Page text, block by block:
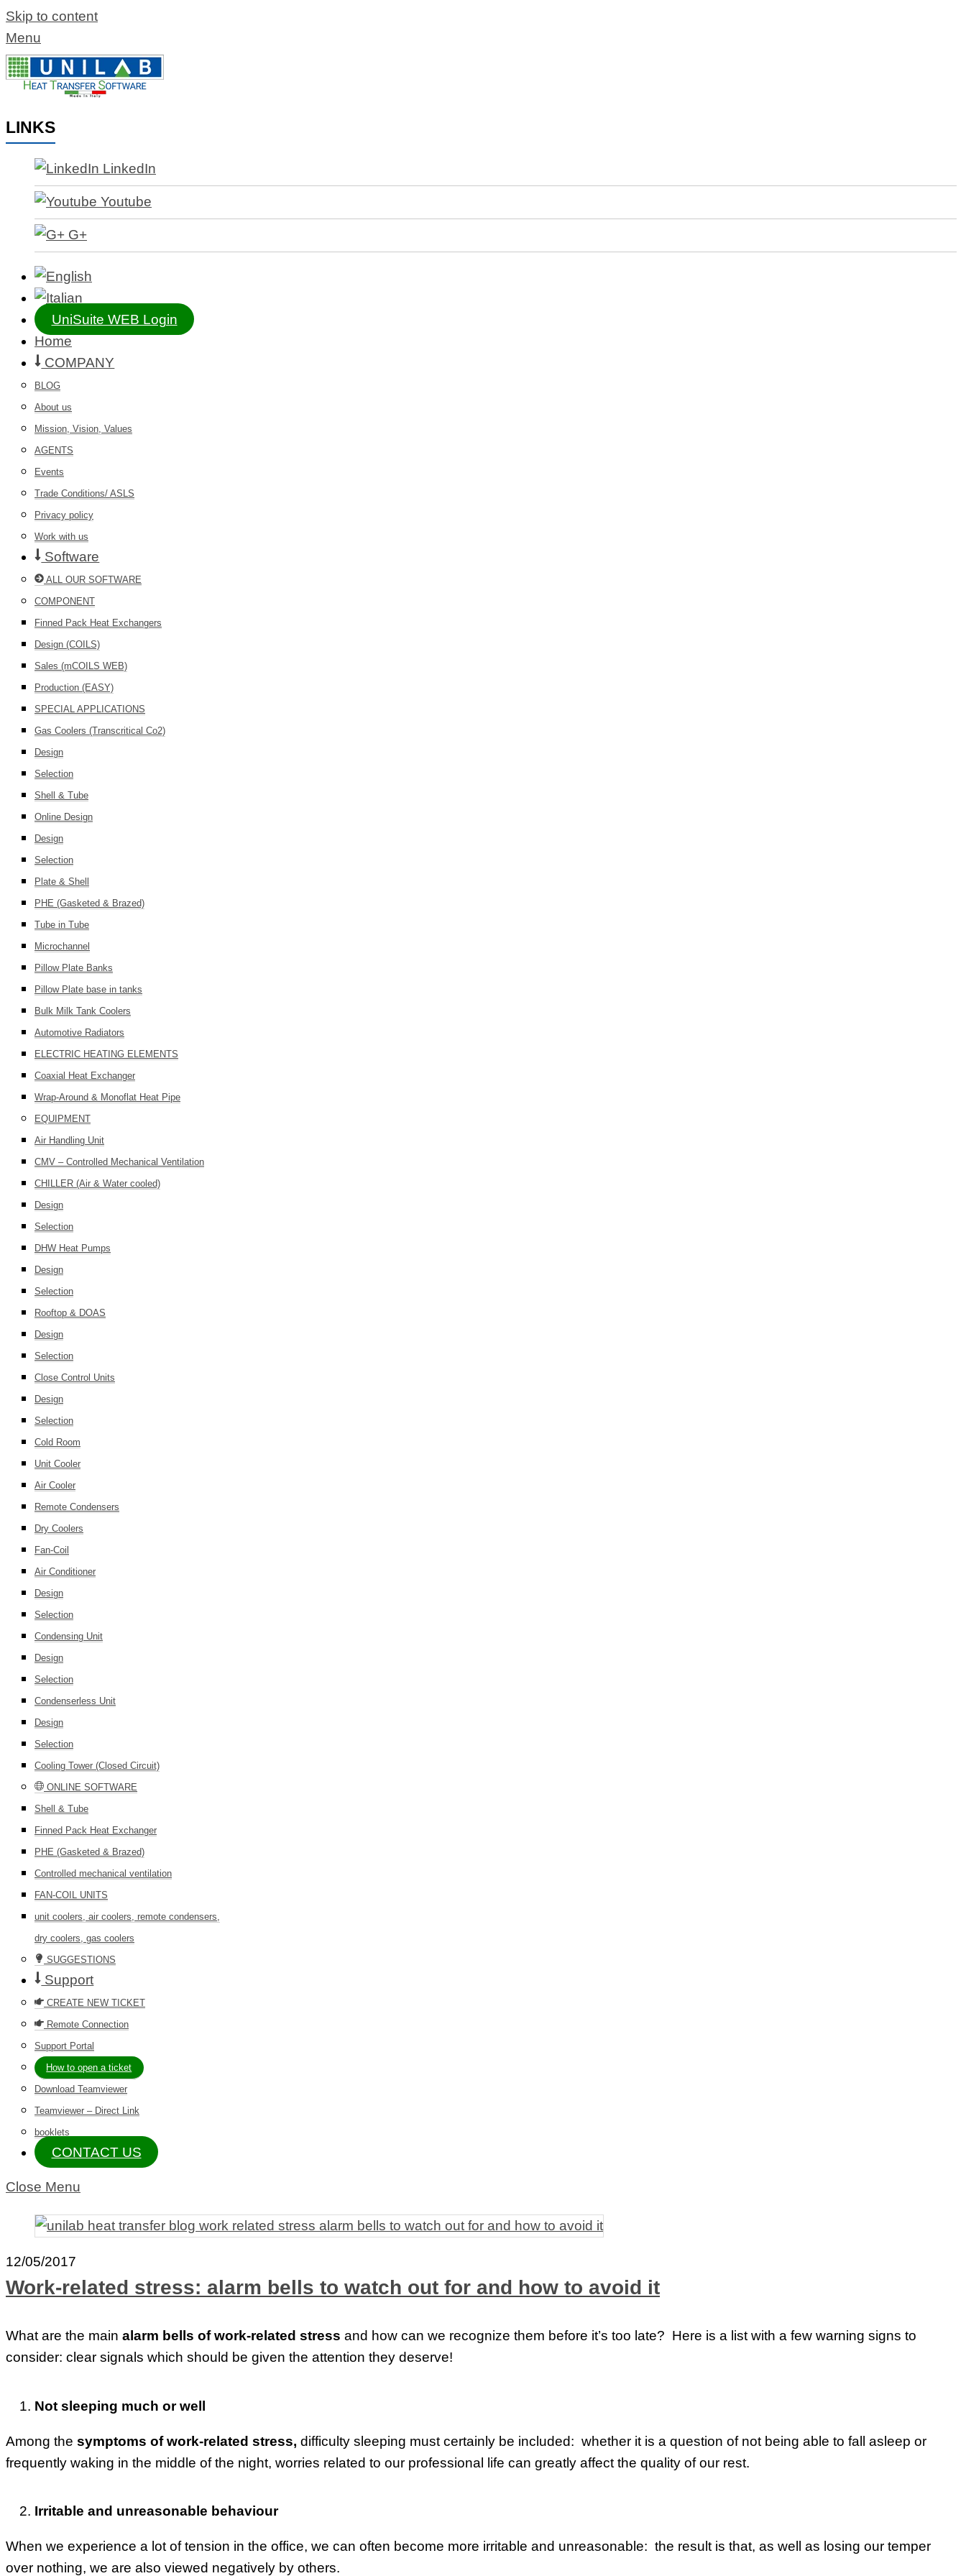
Skip to content
Menu
LINKS
LinkedIn
Youtube
G+
UniSuite WEB Login
Home
COMPANY
BLOG
About us
Mission, Vision, Values
AGENTS
Events
Trade Conditions/ ASLS
Privacy policy
Work with us
Software
ALL OUR SOFTWARE
COMPONENT
Finned Pack Heat Exchangers
Design (COILS)
Sales (mCOILS WEB)
Production (EASY)
SPECIAL APPLICATIONS
Gas Coolers (Transcritical Co2)
Design
Selection
Shell & Tube
Online Design
Design
Selection
Plate & Shell
PHE (Gasketed & Brazed)
Tube in Tube
Microchannel
Pillow Plate Banks
Pillow Plate base in tanks
Bulk Milk Tank Coolers
Automotive Radiators
ELECTRIC HEATING ELEMENTS
Coaxial Heat Exchanger
Wrap-Around & Monoflat Heat Pipe
EQUIPMENT
Air Handling Unit
CMV – Controlled Mechanical Ventilation
CHILLER (Air & Water cooled)
Design
Selection
DHW Heat Pumps
Design
Selection
Rooftop & DOAS
Design
Selection
Close Control Units
Design
Selection
Cold Room
Unit Cooler
Air Cooler
Remote Condensers
Dry Coolers
Fan-Coil
Air Conditioner
Design
Selection
Condensing Unit
Design
Selection
Condenserless Unit
Design
Selection
Cooling Tower (Closed Circuit)
ONLINE SOFTWARE
Shell & Tube
Finned Pack Heat Exchanger
PHE (Gasketed & Brazed)
Controlled mechanical ventilation
FAN-COIL UNITS
unit coolers, air coolers, remote condensers,
dry coolers, gas coolers
SUGGESTIONS
Support
CREATE NEW TICKET
Remote Connection
Support Portal
How to open a ticket
Download Teamviewer
Teamviewer – Direct Link
booklets
CONTACT US
Close Menu
12/05/2017
Work-related stress: alarm bells to watch out for and how to avoid it
What are the main alarm bells of work-related stress and how can we recognize them before it’s too late? Here is a list with a few warning signs to
consider: clear signals which should be given the attention they deserve!
Not sleeping much or well
Among the symptoms of work-related stress, difficulty sleeping must certainly be included: whether it is a question of not being able to fall asleep or
frequently waking in the middle of the night, worries related to our professional life can greatly affect the quality of our rest.
Irritable and unreasonable behaviour
When we experience a lot of tension in the office, we can often become more irritable and unreasonable: the result is that, as well as losing our temper
over nothing, we are also viewed negatively by others.